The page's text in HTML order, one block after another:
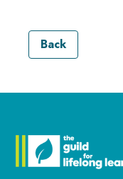
Back